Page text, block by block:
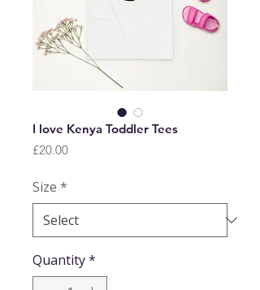
I love Kenya Toddler Tees
£20.00Price
Size *
Quantity*